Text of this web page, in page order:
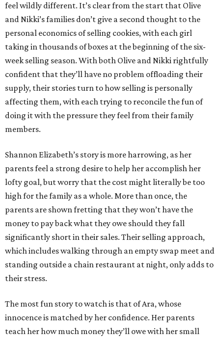
feel wildly different. It’s clear from the start that Olive
and Nikki’s families don’t give a second thought to the
personal economics of selling cookies, with each girl
taking in thousands of boxes at the beginning of the six-
week selling season. With both Olive and Nikki rightfully
confident that they’ll have no problem offloading their
supply, their stories turn to how selling is personally
affecting them, with each trying to reconcile the fun of
doing it with the pressure they feel from their family
members.
Shannon Elizabeth’s story is more harrowing, as her
parents feel a strong desire to help her accomplish her
lofty goal, but worry that the cost might literally be too
high for the family as a whole. More than once, the
parents are shown fretting that they won’t have the
money to pay back what they owe should they fall
significantly short in their sales. Their selling approach,
which includes walking through an empty swap meet and
standing outside a chain restaurant at night, only adds to
their stress.
The most fun story to watch is that of Ara, whose
innocence is matched by her confidence. Her parents
teach her how much money they’ll owe with her small